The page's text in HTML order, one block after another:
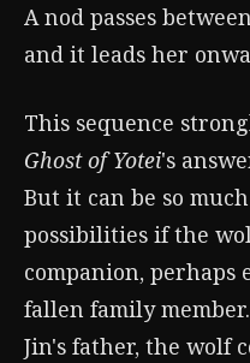
A nod passes
and it leads her
This sequence
Ghost of Yotei's
But it can be so
possibilities if the
companion, perhaps
fallen family
Jin's father, the wolf